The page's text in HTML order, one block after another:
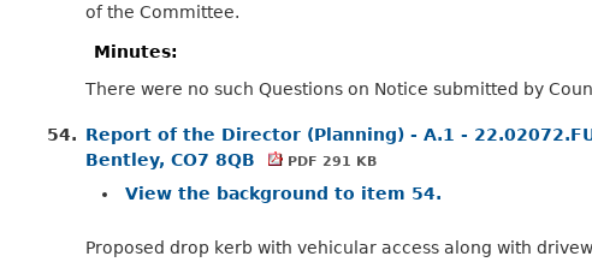
of the Committee.
Minutes:
There were no such Questions on Notice submitted by
54. Report of the Director (Planning) - A.1 -
Bentley, CO7 8QB
PDF 291 KB
View the background to item 54.
Proposed drop kerb with vehicular access along with